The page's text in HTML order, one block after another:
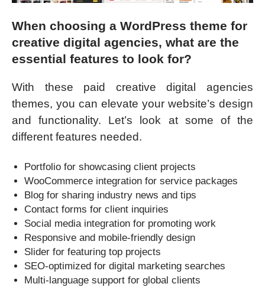
When choosing a WordPress theme for
creative digital agencies, what are the
essential features to look for?
With these paid creative digital agencies
themes, you can elevate your website’s design
and functionality. Let’s look at some of the
different features needed.
Portfolio for showcasing client projects
WooCommerce integration for service packages
Blog for sharing industry news and tips
Contact forms for client inquiries
Social media integration for promoting work
Responsive and mobile-friendly design
Slider for featuring top projects
SEO-optimized for digital marketing searches
Multi-language support for global clients